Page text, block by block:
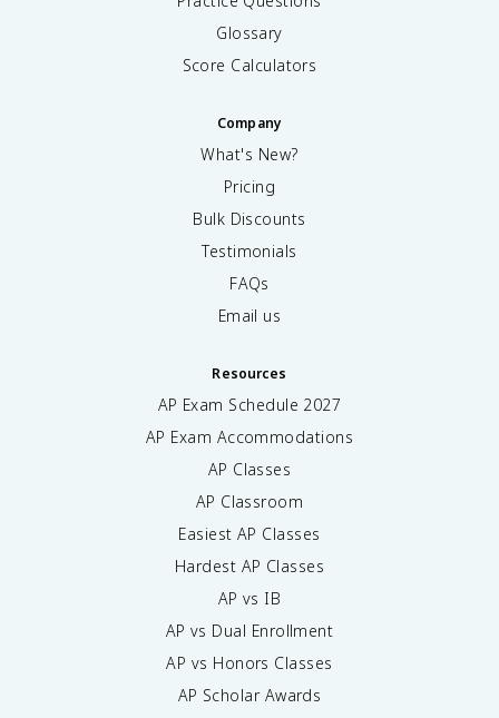
Glossary
Score Calculators
Company
What's New?
Pricing
Bulk Discounts
Testimonials
FAQs
Email us
Resources
AP Exam Schedule 2027
AP Exam Accommodations
AP Classes
AP Classroom
Easiest AP Classes
Hardest AP Classes
AP vs IB
AP vs Dual Enrollment
AP vs Honors Classes
AP Scholar Awards